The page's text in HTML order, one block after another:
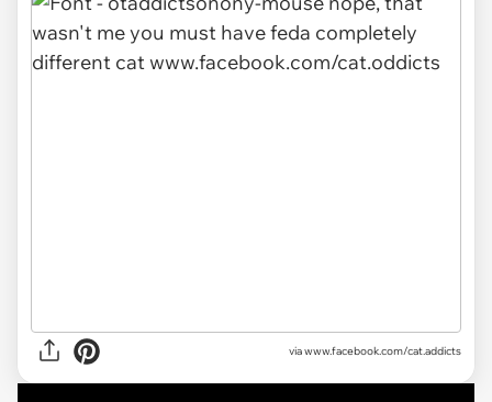
via www.facebook.com/cat.addicts